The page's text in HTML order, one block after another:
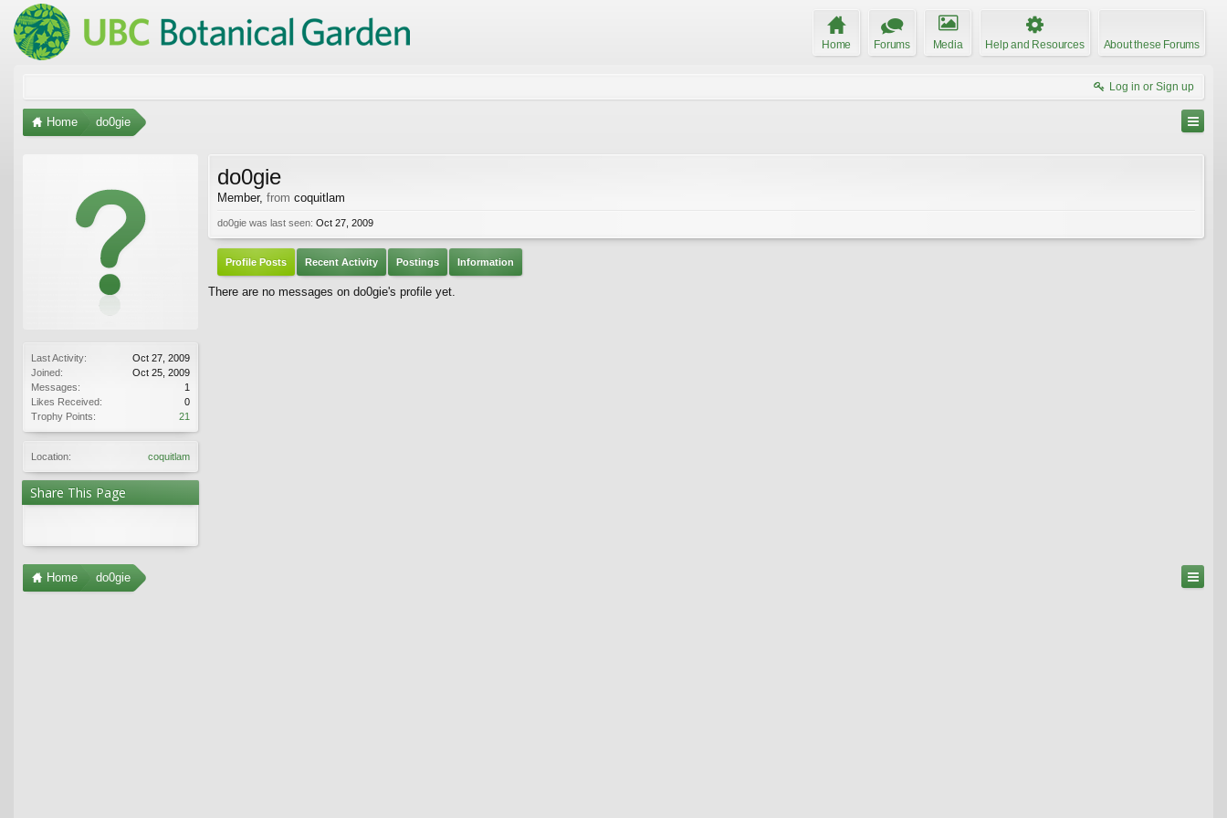
Home Forums Media Help and Resources About these Forums
Log in or Sign up
Home do0gie
Last Activity:
Oct 27, 2009
Joined:
Oct 25, 2009
Messages:
1
Likes Received:
0
Trophy Points:
21
Location: coquitlam
Share This Page
do0gie
Member, from coquitlam
do0gie was last seen: Oct 27, 2009
Profile Posts Recent Activity Postings Information
There are no messages on do0gie's profile yet.
Home do0gie